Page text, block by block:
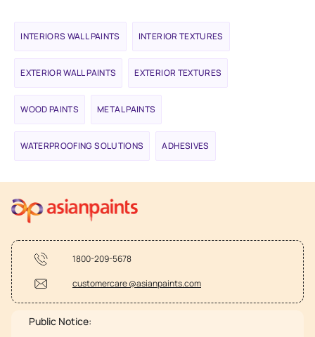
INTERIORS WALL PAINTS INTERIOR TEXTURES
EXTERIOR WALL PAINTS EXTERIOR TEXTURES
WOOD PAINTS METAL PAINTS
WATERPROOFING SOLUTIONS ADHESIVES
1800-209-5678
customercare @asianpaints.com
Public Notice: